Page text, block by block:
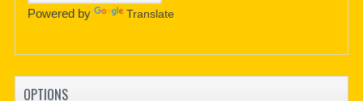
Powered by Translate
OPTIONS